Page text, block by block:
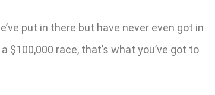
put in there but have never even got in
$100,000 race, that’s what you’ve got to